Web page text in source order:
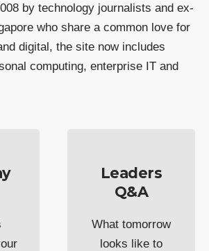
by technology journalists and ex-
who share a common love for
digital, the site now includes
computing, enterprise IT and
Leaders
Q&A
What tomorrow
looks like to